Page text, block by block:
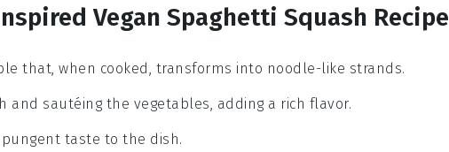
Vegan Spaghetti Squash Recipe
that, when cooked, transforms into noodle-like strands.
and sautéing the vegetables, adding a rich flavor.
taste to the dish.